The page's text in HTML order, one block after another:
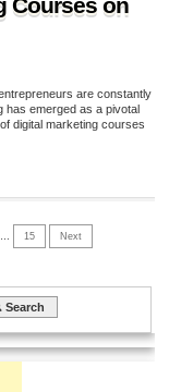
Courses on
are constantly
has emerged as a pivotal
digital marketing courses
15 Next